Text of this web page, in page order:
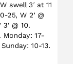
swell 3′ at 11
25, W 2′ @
@ 10.
Monday: 17-
10-13.